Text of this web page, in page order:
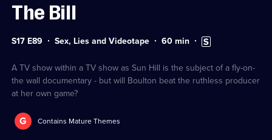
The Bill
Series
89
S17 E89 Sex, Lies and Videotape Duration:
60 min Subtitles
available
A TV show within a TV show as Sun Hill is the subject of a fly-on-
the wall documentary - but will Boulton beat the ruthless producer
at her own game?
G Contains Mature Themes